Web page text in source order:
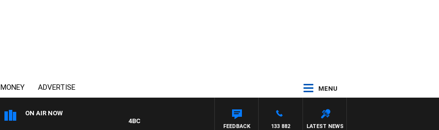
MONEY ADVERTISE MENU
ON AIR NOW
4BC DRIVE WITH CARLA BIGNASCA
LATEST NEWS
133 882
FEEDBACK